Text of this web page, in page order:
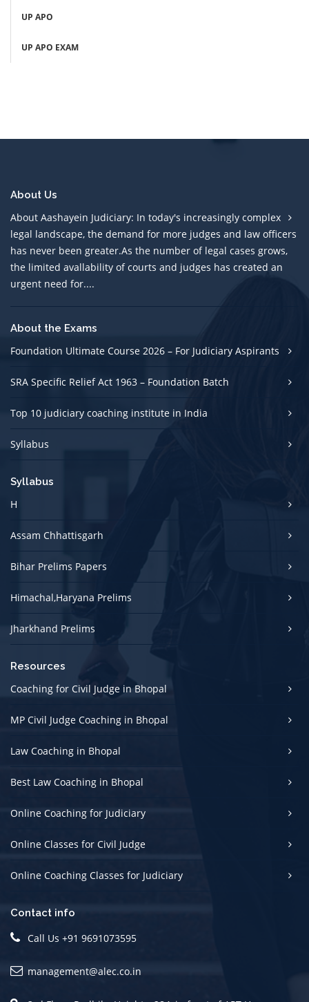
UP APO
UP APO EXAM
About Us
About Aashayein Judiciary: In today's increasingly complex
legal landscape, the demand for more judges and law officers
has never been greater.As the number of legal cases grows,
the limited avallability of courts and judges has created an
urgent need for....
About the Exams
Foundation Ultimate Course 2026 – For Judiciary Aspirants
SRA Specific Relief Act 1963 – Foundation Batch
Top 10 judiciary coaching institute in India
Syllabus
Syllabus
H
Assam Chhattisgarh
Bihar Prelims Papers
Himachal,Haryana Prelims
Jharkhand Prelims
Resources
Coaching for Civil Judge in Bhopal
MP Civil Judge Coaching in Bhopal
Law Coaching in Bhopal
Best Law Coaching in Bhopal
Online Coaching for Judiciary
Online Classes for Civil Judge
Online Coaching Classes for Judiciary
Contact info
Call Us +91 9691073595
management@alec.co.in